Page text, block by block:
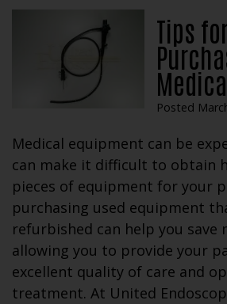
Tips
Posted
Medical equipment can be
can make it difficult to obtain
pieces of equipment for your
purchasing used equipment
refurbished can help you save
allowing you to provide your
excellent quality of care and
treatment. At United